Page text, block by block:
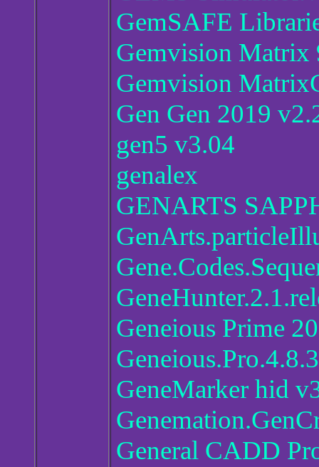
GemSAFE
Gemvision
Gemvision
Gen Gen 2019
gen5 v3.04
genalex
GENARTS
Geneious Prime
Geneious.Pro.4.8.3
GeneMarker hid
General CADD